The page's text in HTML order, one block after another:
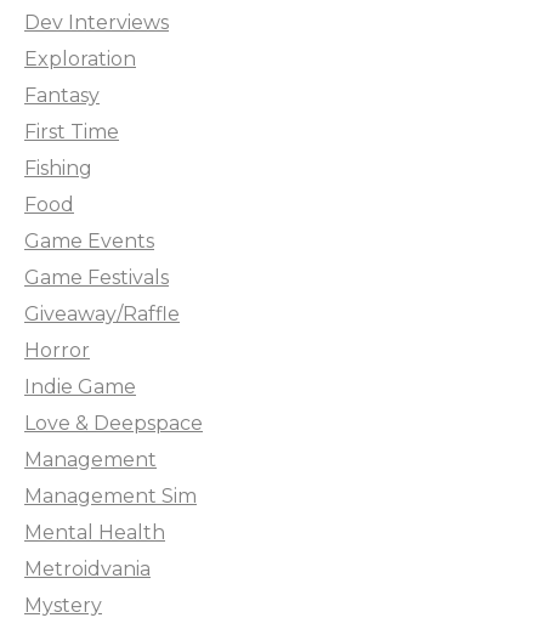
Dev Interviews
Exploration
Fantasy
First Time
Fishing
Food
Game Events
Game Festivals
Giveaway/Raffle
Horror
Indie Game
Love & Deepspace
Management
Management Sim
Mental Health
Metroidvania
Mystery